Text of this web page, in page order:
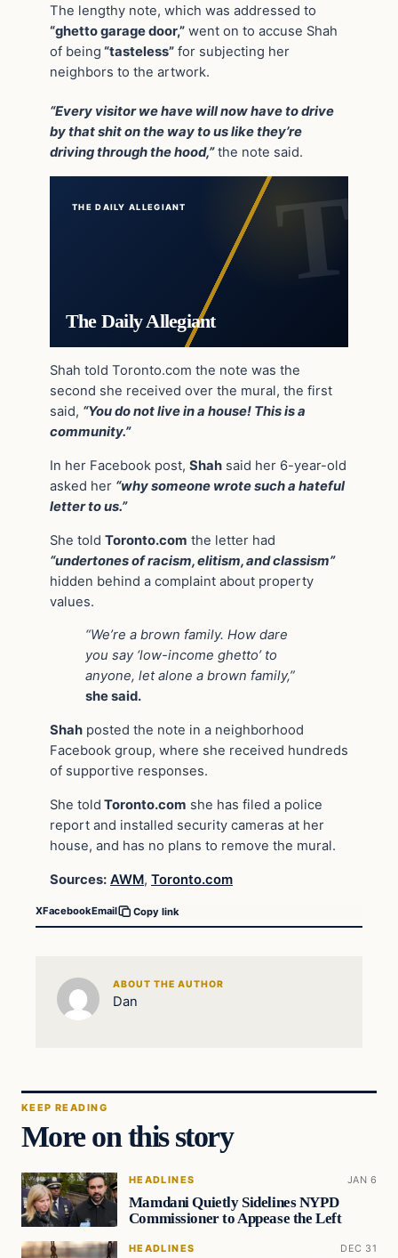
The lengthy note, which was addressed to
“ghetto garage door,” went on to accuse Shah
of being “tasteless” for subjecting her
neighbors to the artwork.
“Every visitor we have will now have to drive
by that shit on the way to us like they’re
driving through the hood,”the note said.
THE DAILY ALLEGIANT
The Daily Allegiant
Shah told Toronto.com the note was the
second she received over the mural, the first
said, “You do not live in a house! This is a
community.”
In her Facebook post, Shah said her 6-year-old
asked her “why someone wrote such a hateful
letter to us.”
She told Toronto.com the letter had
“undertones of racism, elitism, and classism”
hidden behind a complaint about property
values.
“We’re a brown family. How dare
you say ‘low-income ghetto’ to
anyone, let alone a brown family,”
she said.
Shah posted the note in a neighborhood
Facebook group, where she received hundreds
of supportive responses.
She told Toronto.com she has filed a police
report and installed security cameras at her
house, and has no plans to remove the mural.
Sources: AWM, Toronto.com
XFacebookEmail Copy link
ABOUT THE AUTHOR
Dan
KEEP READING
More on this story
HEADLINES JAN 6
Mamdani Quietly Sidelines NYPD
Commissioner to Appease the Left
HEADLINES DEC 31